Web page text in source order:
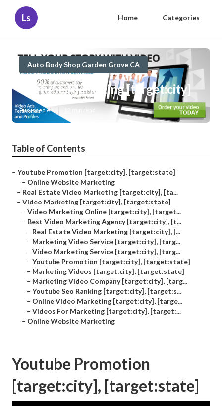
Ls Home Categories
Auto Body Shop Garden Grove CA
Youtube Marketing [target:city]
Published en 12 min read
Table of Contents
– Youtube Promotion [target:city], [target:state]
– Online Website Marketing
– Real Estate Video Marketing [target:city], [ta...
– Video Marketing [target:city], [target:state]
– Video Marketing Online [target:city], [target...
– Best Video Marketing Agency [target:city], [t...
– Real Estate Video Marketing [target:city], [...
– Marketing Video Service [target:city], [targ...
– Video Marketing Service [target:city], [targ...
– Youtube Promotion [target:city], [target:state]
– Marketing Videos [target:city], [target:state]
– Marketing Video Company [target:city], [targ...
– Youtube Seo Ranking [target:city], [target:s...
– Online Video Marketing [target:city], [targe...
– Videos For Marketing [target:city], [target:...
– Online Website Marketing
Youtube Promotion
[target:city], [target:state]